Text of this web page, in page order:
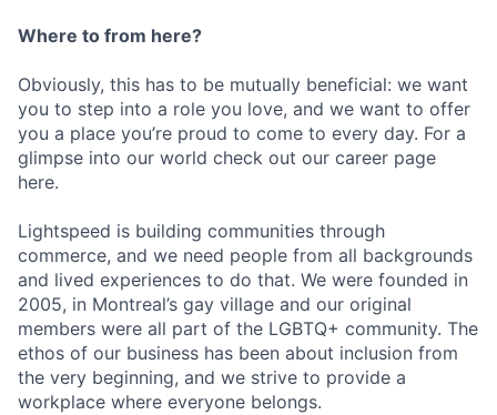
Where to from here?
Obviously, this has to be mutually beneficial: we want
you to step into a role you love, and we want to offer
you a place you’re proud to come to every day. For a
glimpse into our world check out our career page
here.
Lightspeed is building communities through
commerce, and we need people from all backgrounds
and lived experiences to do that. We were founded in
2005, in Montreal’s gay village and our original
members were all part of the LGBTQ+ community. The
ethos of our business has been about inclusion from
the very beginning, and we strive to provide a
workplace where everyone belongs.